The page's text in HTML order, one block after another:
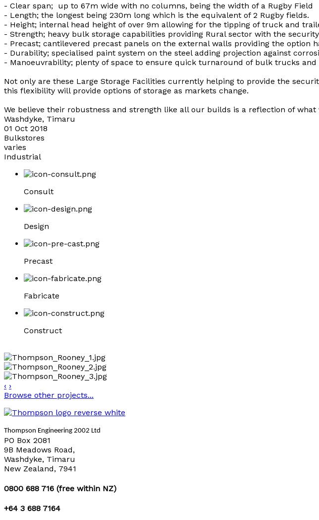
- Clear span; up to 67m wide with no columns, being the width of a Rugby Field
- Length; the longest being 230m long which is the equivalent of 2 Rugby fields.
- Height; internal head height of over 9m allowing for the tipping of truck and
- Strength; heavy bulk storage capabilities providing Rural sector with the
- Precast; cantilevered precast panels on the external walls providing the
- Durability; specialised paint system on the steel adding projection against
- Manoeuvrability; plenty of space to ensure quick turnaround of bulk trucks and
Not only are these Large Storage Facilities currently helping to provide the
this flexibility will provide options of storage as markets change.
We believe their robustness and strength like all our builds is a reflection of
Washdyke, Timaru
01 Oct 2018
Bulkstores
varies
Industrial
Consult
Design
Precast
Fabricate
Construct
‹ ›
Browse other projects...
Thompson Engineering 2002 Ltd
PO Box 2081
9B Meadows Road,
Washdyke, Timaru
New Zealand, 7941
0800 688 716 (free within NZ)
+64 3 688 7164